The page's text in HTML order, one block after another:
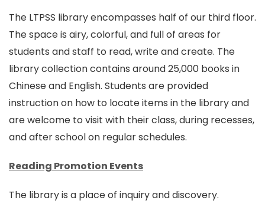
The LTPSS library encompasses half of our third floor.
The space is airy, colorful, and full of areas for
students and staff to read, write and create. The
library collection contains around 25,000 books in
Chinese and English. Students are provided
instruction on how to locate items in the library and
are welcome to visit with their class, during recesses,
and after school on regular schedules.
Reading Promotion Events
The library is a place of inquiry and discovery.